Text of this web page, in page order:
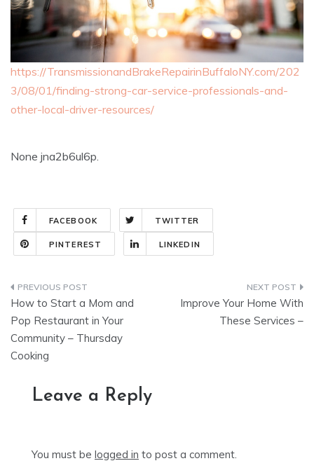
https://TransmissionandBrakeRepairinBuffaloNY.com/202
3/08/01/finding-strong-car-service-professionals-and-
other-local-driver-resources/
None jna2b6ul6p.
FACEBOOK TWITTER
PINTEREST LINKEDIN
Post
navigation
How to Start a Mom and
Pop Restaurant in Your
Community – Thursday
Cooking
Improve Your Home With
These Services –
Leave a Reply
You must be logged in to post a comment.